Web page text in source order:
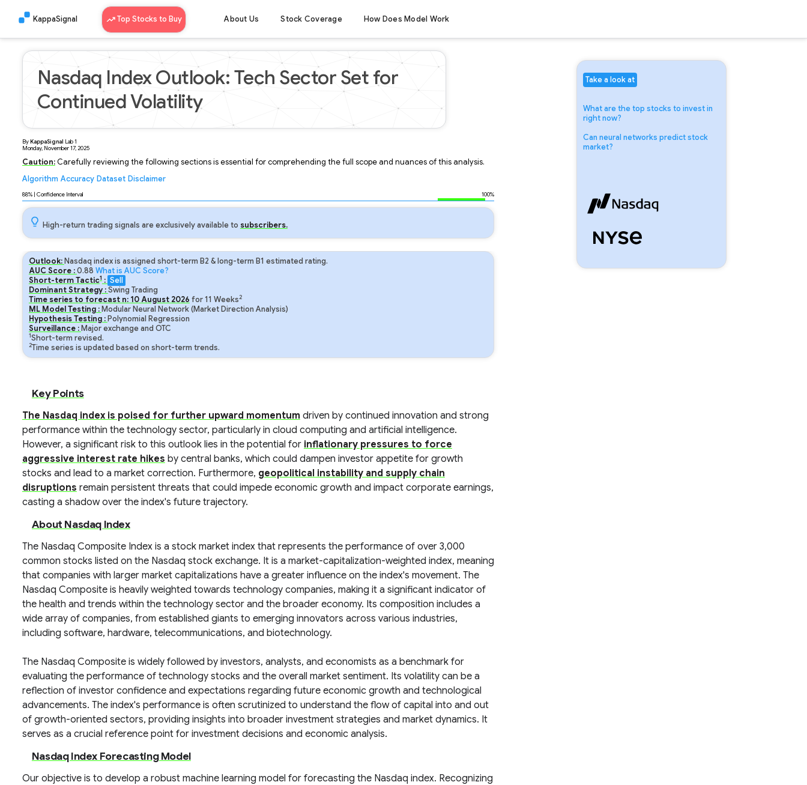
KappaSignal Top Stocks to Buy About Us Stock Coverage How Does Model Work
Nasdaq Index Outlook: Tech Sector Set for
Continued Volatility
ByKappaSignal Lab1
Monday, November 17, 2025
Caution:Carefully reviewing the following sections is essential for comprehending the full scope and nuances of this analysis.
Algorithm Accuracy Dataset Disclaimer
88% | Confidence Interval 100%
High-return trading signals are exclusively available to subscribers.
Outlook: Nasdaq index is assigned short-term B2 & long-term B1 estimated rating.
AUC Score :0.88 What is AUC Score?
Short-term Tactic1: Sell
Dominant Strategy :Swing Trading
Time series to forecast n: 10August 2026 for11 Weeks2
ML Model Testing : Modular Neural Network (Market Direction Analysis)
Hypothesis Testing : Polynomial Regression
Surveillance : Major exchange and OTC
1Short-term revised.
2Time series is updated based on short-term trends.
Key Points
The Nasdaq index is poised for further upward momentum driven by continued innovation and strong
performance within the technology sector, particularly in cloud computing and artificial intelligence.
However, a significant risk to this outlook lies in the potential for inflationary pressures to force
aggressive interest rate hikes by central banks, which could dampen investor appetite for growth
stocks and lead to a market correction. Furthermore, geopolitical instability and supply chain
disruptions remain persistent threats that could impede economic growth and impact corporate earnings,
casting a shadow over the index's future trajectory.
About Nasdaq Index
The Nasdaq Composite Index is a stock market index that represents the performance of over 3,000
common stocks listed on the Nasdaq stock exchange. It is a market-capitalization-weighted index, meaning
that companies with larger market capitalizations have a greater influence on the index's movement. The
Nasdaq Composite is heavily weighted towards technology companies, making it a significant indicator of
the health and trends within the technology sector and the broader economy. Its composition includes a
wide array of companies, from established giants to emerging innovators across various industries,
including software, hardware, telecommunications, and biotechnology.
The Nasdaq Composite is widely followed by investors, analysts, and economists as a benchmark for
evaluating the performance of technology stocks and the overall market sentiment. Its volatility can be a
reflection of investor confidence and expectations regarding future economic growth and technological
advancements. The index's performance is often scrutinized to understand the flow of capital into and out
of growth-oriented sectors, providing insights into broader investment strategies and market dynamics. It
serves as a crucial reference point for investment decisions and economic analysis.
Nasdaq Index Forecasting Model
Our objective is to develop a robust machine learning model for forecasting the Nasdaq index. Recognizing
Take a look at
What are the top stocks to invest in
right now?
Can neural networks predict stock
market?